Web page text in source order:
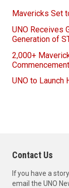
Mavericks Set
UNO Receives
Generation of
2,000+
Commencement
UNO to Launch
Contact Us
If you have a
email the UNO